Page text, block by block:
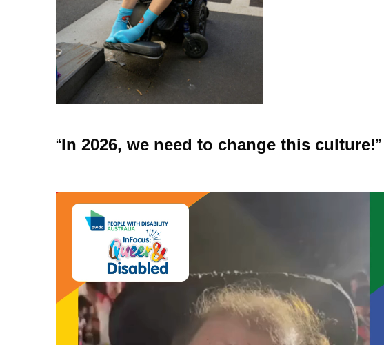
In 2026, we need to change this culture!